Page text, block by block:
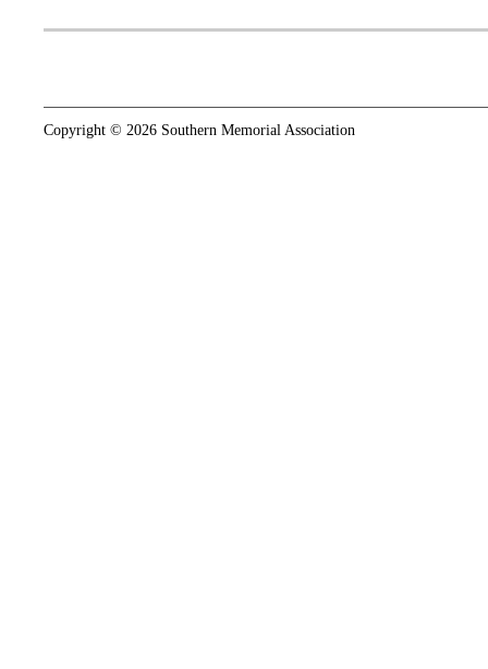
Copyright © 2026 Southern Memorial Association